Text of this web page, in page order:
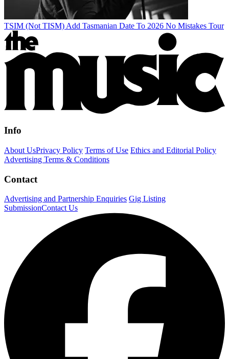
TSIM (Not TISM) Add Tasmanian Date To 2026 No Mistakes Tour
Info
About UsPrivacy Policy Terms of Use Ethics and Editorial Policy
Advertising Terms & Conditions
Contact
Advertising and Partnership Enquiries Gig Listing
SubmissionContact Us